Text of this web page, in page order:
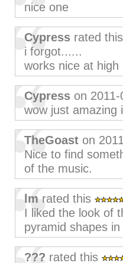
nice one
Cypress rated
i forgot......
works nice at high
Cypress on
wow just amazing
TheGoast on
Nice to find
of the music.
lm rated this
I liked the look of
pyramid shapes
??? rated this